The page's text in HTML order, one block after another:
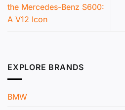
the Mercedes-Benz S600:
A V12 Icon
EXPLORE BRANDS
BMW